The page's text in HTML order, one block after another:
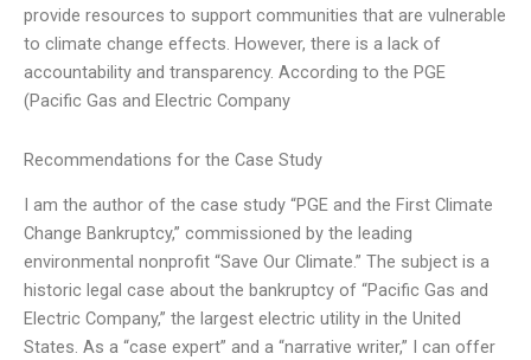
provide resources to support communities that are vulnerable
to climate change effects. However, there is a lack of
accountability and transparency. According to the PGE
(Pacific Gas and Electric Company
Recommendations for the Case Study
I am the author of the case study “PGE and the First Climate
Change Bankruptcy,” commissioned by the leading
environmental nonprofit “Save Our Climate.” The subject is a
historic legal case about the bankruptcy of “Pacific Gas and
Electric Company,” the largest electric utility in the United
States. As a “case expert” and a “narrative writer,” I can offer